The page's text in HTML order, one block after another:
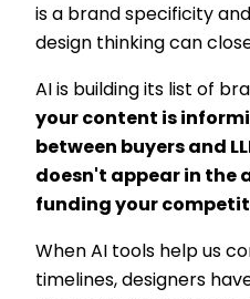
is a brand specificity
design thinking can
AI is building its list of
your content is
between buyers and
doesn't appear in the
funding your
When AI tools help us
timelines, designers